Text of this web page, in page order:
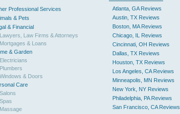
Professional Services
& Pets
& Financial
Lawyers, Law Firms & Attorneys
Mortgages & Loans
& Garden
Electricians
Plumbers
Windows & Doors
Care
Salons
Spas
Massage
Atlanta, GA Reviews
Austin, TX Reviews
Boston, MA Reviews
Chicago, IL Reviews
Cincinnati, OH Reviews
Dallas, TX Reviews
Houston, TX Reviews
Los Angeles, CA Reviews
Minneapolis, MN Reviews
New York, NY Reviews
Philadelphia, PA Reviews
San Francisco, CA Reviews